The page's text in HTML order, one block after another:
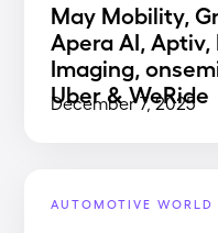
May Mobility,
Apera AI, Aptiv,
Imaging,
Uber & WeRide
December 7, 2025
AUTOMOTIVE WORLD